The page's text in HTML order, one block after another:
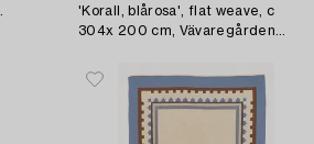
'Korall, blårosa', flat weave, c
304x 200 cm, Vävaregården